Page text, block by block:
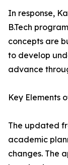
In response,
B.Tech
concepts are
to develop
advance
Key Elements
The updated
academic
changes. The